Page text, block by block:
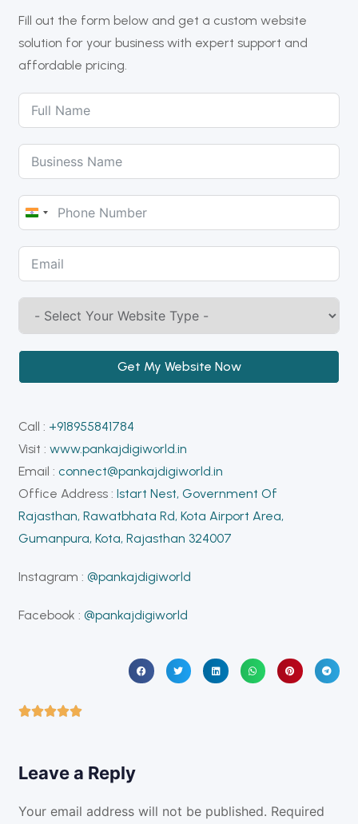
Fill out the form below and get a custom website
solution for your business with expert support and
affordable pricing.
India
Get My Website Now
Call : +918955841784
Visit : www.pankajdigiworld.in
Email : connect@pankajdigiworld.in
Office Address : Istart Nest, Government Of
Rajasthan, Rawatbhata Rd, Kota Airport Area,
Gumanpura, Kota, Rajasthan 324007
Instagram : @pankajdigiworld
Facebook : @pankajdigiworld
Leave a Reply
Your email address will not be published. Required